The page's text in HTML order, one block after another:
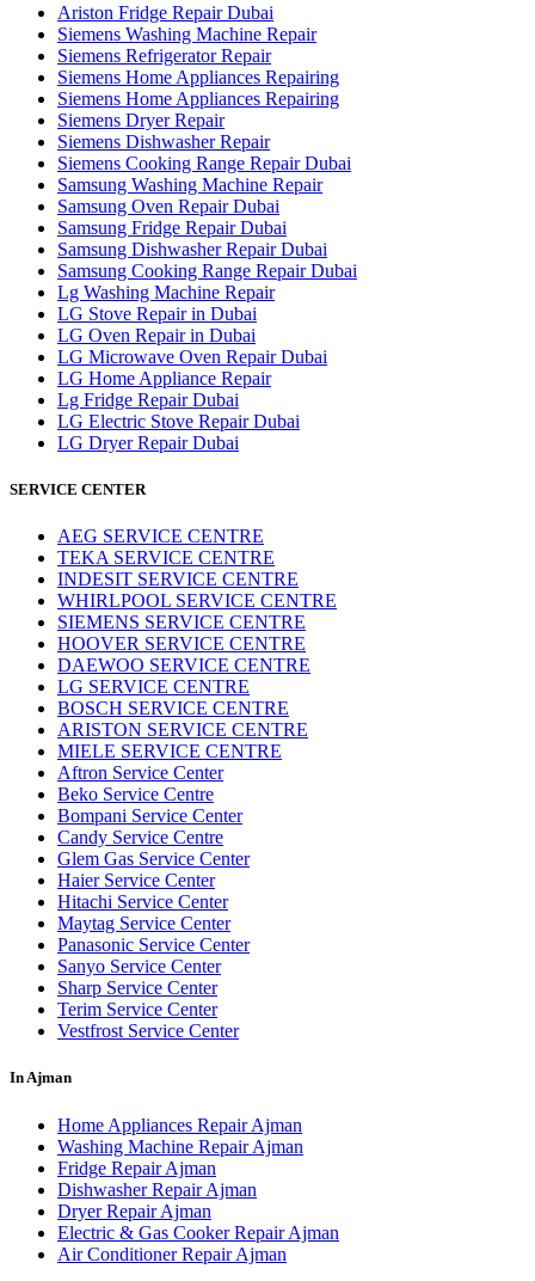
Ariston Fridge Repair Dubai
Siemens Washing Machine Repair
Siemens Refrigerator Repair
Siemens Home Appliances Repairing
Siemens Home Appliances Repairing
Siemens Dryer Repair
Siemens Dishwasher Repair
Siemens Cooking Range Repair Dubai
Samsung Washing Machine Repair
Samsung Oven Repair Dubai
Samsung Fridge Repair Dubai
Samsung Dishwasher Repair Dubai
Samsung Cooking Range Repair Dubai
Lg Washing Machine Repair
LG Stove Repair in Dubai
LG Oven Repair in Dubai
LG Microwave Oven Repair Dubai
LG Home Appliance Repair
Lg Fridge Repair Dubai
LG Electric Stove Repair Dubai
LG Dryer Repair Dubai
SERVICE CENTER
AEG SERVICE CENTRE
TEKA SERVICE CENTRE
INDESIT SERVICE CENTRE
WHIRLPOOL SERVICE CENTRE
SIEMENS SERVICE CENTRE
HOOVER SERVICE CENTRE
DAEWOO SERVICE CENTRE
LG SERVICE CENTRE
BOSCH SERVICE CENTRE
ARISTON SERVICE CENTRE
MIELE SERVICE CENTRE
Aftron Service Center
Beko Service Centre
Bompani Service Center
Candy Service Centre
Glem Gas Service Center
Haier Service Center
Hitachi Service Center
Maytag Service Center
Panasonic Service Center
Sanyo Service Center
Sharp Service Center
Terim Service Center
Vestfrost Service Center
In Ajman
Home Appliances Repair Ajman
Washing Machine Repair Ajman
Fridge Repair Ajman
Dishwasher Repair Ajman
Dryer Repair Ajman
Electric & Gas Cooker Repair Ajman
Air Conditioner Repair Ajman